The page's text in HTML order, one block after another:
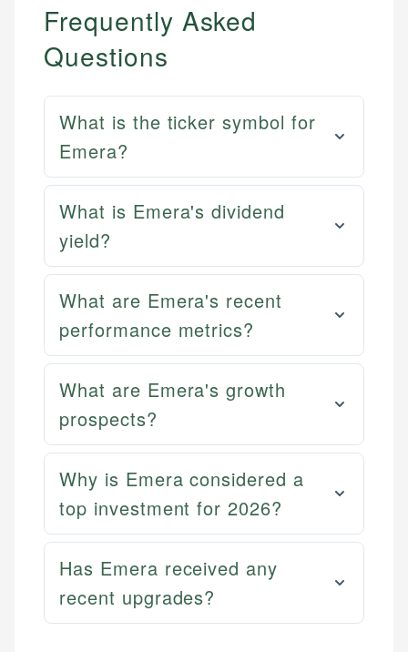
Frequently Asked
Questions
What is the ticker symbol for
Emera?
What is Emera's dividend
yield?
What are Emera's recent
performance metrics?
What are Emera's growth
prospects?
Why is Emera considered a
top investment for 2026?
Has Emera received any
recent upgrades?